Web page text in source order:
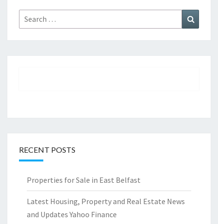
Search
for:
RECENT POSTS
Properties for Sale in East Belfast
Latest Housing, Property and Real Estate News
and Updates Yahoo Finance